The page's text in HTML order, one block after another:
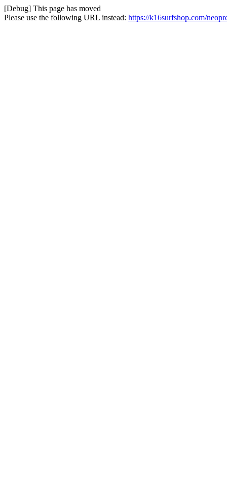
[Debug] This page has moved
Please use the following URL instead: https://k16surfshop.com/